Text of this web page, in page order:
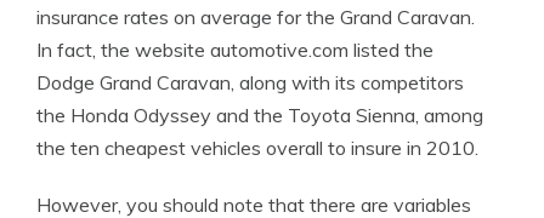
insurance rates on average for the Grand Caravan.
In fact, the website automotive.com listed the
Dodge Grand Caravan, along with its competitors
the Honda Odyssey and the Toyota Sienna, among
the ten cheapest vehicles overall to insure in 2010.
However, you should note that there are variables